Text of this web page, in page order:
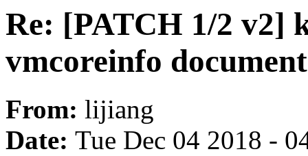
Re: [PATCH 1/2 v2]
vmcoreinfo
From: lijiang
Date: Tue Dec 04 2018 -